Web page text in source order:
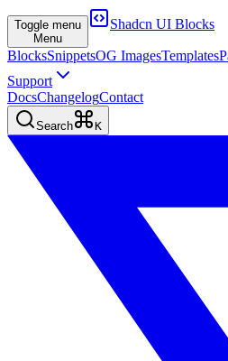
Toggle menu
Menu
Shadcn UI Blocks
BlocksSnippetsOG ImagesTemplates
Support
DocsChangelogContact
Search K